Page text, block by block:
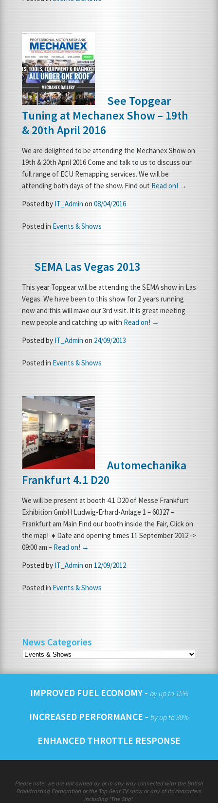
See Topgear
Tuning at Mechanex Show – 19th
& 20th April 2016
We are delighted to be attending the Mechanex Show on
19th & 20th April 2016 Come and talk to us to discuss our
full range of ECU Remapping services. We will be
attending both days of the show. Find out Read on! →
Posted by IT_Admin on 08/04/2016
Posted in Events & Shows
SEMA Las Vegas 2013
This year Topgear will be attending the SEMA show in Las
Vegas. We have been to this show for 2 years running
now and this will make our 3rd visit. It is great meeting
new people and catching up with Read on! →
Posted by IT_Admin on 24/09/2013
Posted in Events & Shows
Automechanika
Frankfurt 4.1 D20
We will be present at booth 4.1 D20 of Messe Frankfurt
Exhibition GmbH Ludwig-Erhard-Anlage 1 – 60327 –
Frankfurt am Main Find our booth inside the Fair, Click on
the map! ♦ Date and opening times 11 September 2012 ->
09:00 am – Read on! →
Posted by IT_Admin on 12/09/2012
Posted in Events & Shows
News Categories
IMPROVED FUEL ECONOMY - by up to 15%
INCREASED PERFORMANCE - by up to 30%
ENHANCED THROTTLE RESPONSE
Please note: we are not owned by or in any way connected with the British
Broadcasting Corporation or the Top Gear TV show or any of its characters
including 'The Stig'.